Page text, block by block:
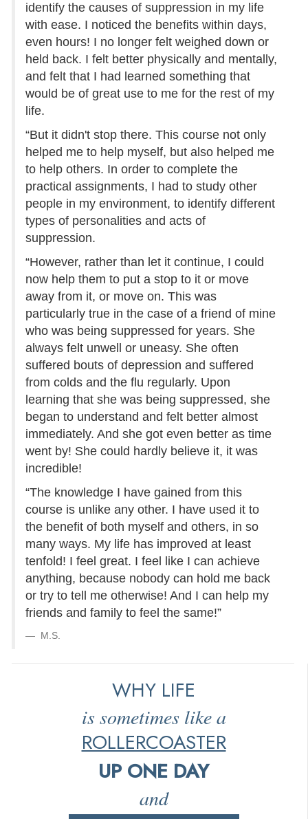
identify the causes of suppression in my life
with ease. I noticed the benefits within days,
even hours! I no longer felt weighed down or
held back. I felt better physically and mentally,
and felt that I had learned something that
would be of great use to me for the rest of my
life.
“But it didn't stop there. This course not only
helped me to help myself, but also helped me
to help others. In order to complete the
practical assignments, I had to study other
people in my environment, to identify different
types of personalities and acts of
suppression.
“However, rather than let it continue, I could
now help them to put a stop to it or move
away from it, or move on. This was
particularly true in the case of a friend of mine
who was being suppressed for years. She
always felt unwell or uneasy. She often
suffered bouts of depression and suffered
from colds and the flu regularly. Upon
learning that she was being suppressed, she
began to understand and felt better almost
immediately. And she got even better as time
went by! She could hardly believe it, it was
incredible!
“The knowledge I have gained from this
course is unlike any other. I have used it to
the benefit of both myself and others, in so
many ways. My life has improved at least
tenfold! I feel great. I feel like I can achieve
anything, because nobody can hold me back
or try to tell me otherwise! And I can help my
friends and family to feel the same!”
M.S.
WHY LIFE
is sometimes like a
ROLLERCOASTER
UP ONE DAY
and